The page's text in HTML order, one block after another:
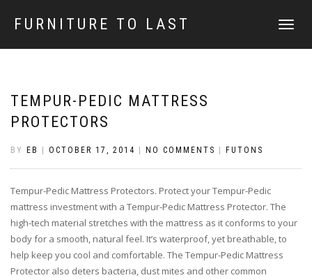
FURNITURE TO LAST
TOGGLE
TEMPUR-PEDIC MATTRESS
PROTECTORS
BY EB OCTOBER 17, 2014 NO COMMENTS FUTONS
Tempur-Pedic Mattress Protectors. Protect your Tempur-Pedic
mattress investment with a Tempur-Pedic Mattress Protector. The
high-tech material stretches with the mattress as it conforms to your
body for a smooth, natural feel. It’s waterproof, yet breathable, to
help keep you cool and comfortable. The Tempur-Pedic Mattress
Protector also deters bacteria, dust mites and other common